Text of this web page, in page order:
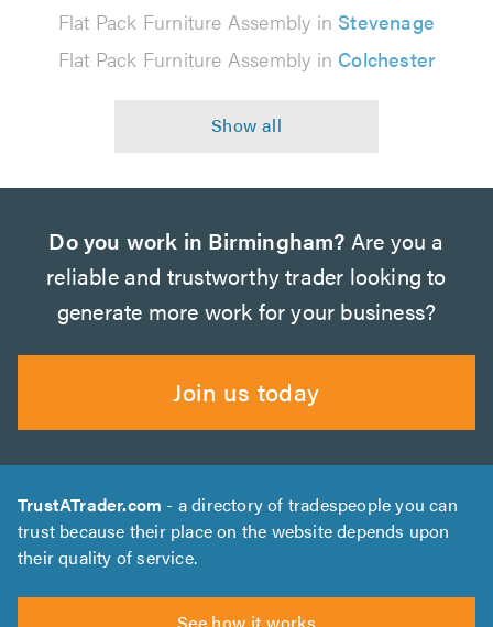
Flat Pack Furniture Assembly in Stevenage
Flat Pack Furniture Assembly in Colchester
Do you work in Birmingham? Are you a
reliable and trustworthy trader looking to
generate more work for your business?
Join us today
TrustATrader.com - a directory of tradespeople you can
trust because their place on the website depends upon
their quality of service.